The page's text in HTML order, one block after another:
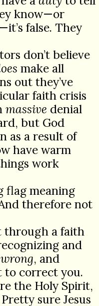
know—or
false. They
don’t believe
make all
out they’ve
faith crisis
massive denial
but God
as a result of
have warm
work
flag meaning
therefore not
through a faith
and
, and
to correct you.
the Holy Spirit,
Pretty sure Jesus